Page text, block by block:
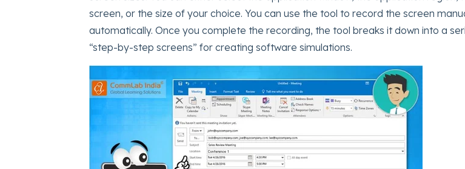
screen, or the size of your choice. You can use the tool to record the screen
automatically. Once you complete the recording, the tool breaks it down into a
“step-by-step screens” for creating software simulations.